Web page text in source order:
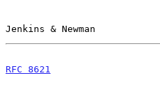
Jenkins & Newman
RFC 8621